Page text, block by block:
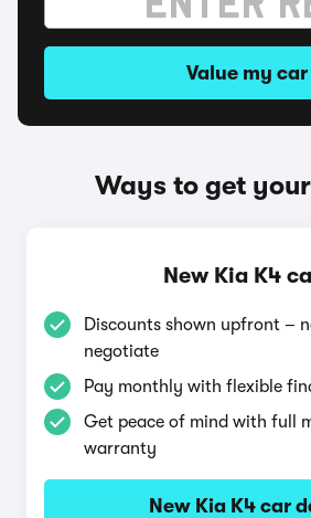
Value my car
Ways to get
New Kia K4
Discounts shown upfront –
negotiate
Pay monthly with flexible
Get peace of mind with full
warranty
New Kia K4 car